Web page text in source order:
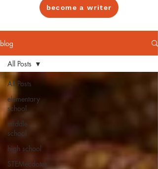
become a writer
blog
All Posts
elementary
school
middle
school
high school
STEMecdotes
All Posts